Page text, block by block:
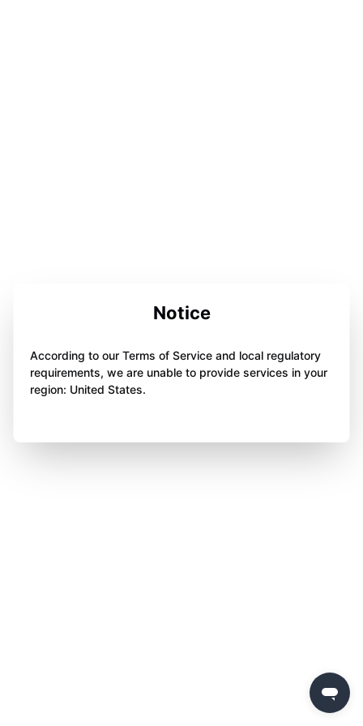
Notice
According to our Terms of Service and local regulatory
requirements, we are unable to provide services in your
region: United States.